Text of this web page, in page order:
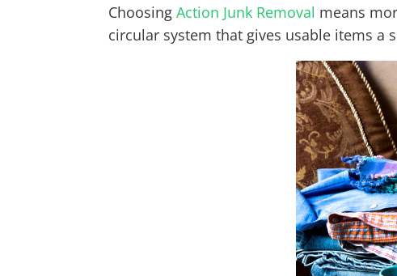
ChoosingAction Junk Removal means
circular system that gives usable items